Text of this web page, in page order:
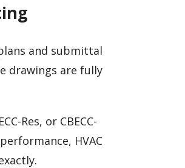
and submittal
drawings are fully
Res, or CBECC-
HVAC